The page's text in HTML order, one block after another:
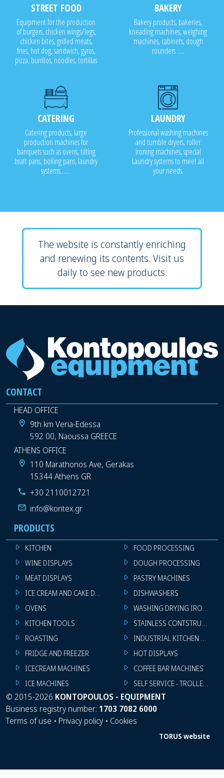
STREET FOOD
Equipment for the production
of burgers, chicken wings/legs,
chicken bites, grilled meats,
fries, hot dog, sandwich, gyros,
pizza, burritos, noodles, tortillas
BAKERY
Bakery products, bakeries,
kneading machines, weighing
machines, cabinets, dough
rounders .....
CATERING
Catering products, large
production machines for
banquets such as ovens, tilting
bratt pans, boiling pans, laundry
systems.......
LAUNDRY
Professional washing machines
and tumble dryers, roller
ironing machines, special
Laundry systems to meet all
your needs.
The website is constantly enriching
and renewing its contents. Visit us
daily to see new products.
CONTACT
HEAD OFFICE
9th km Veria-Edessa
592 00, Naoussa GREECE
ATHENS OFFICE
110 Marathonos Ave, Gerakas
15344 Athens GR
+30 2110012721
info@kontex.gr
PRODUCTS
KITCHEN
WINE DISPLAYS
MEAT DISPLAYS
ICE CREAM AND CAKE DISPLAYS
OVENS
KITCHEN TOOLS
ROASTING
FRIDGE AND FREEZER
ICECREAM MACHINES
ICE MACHINES
FOOD PROCESSING
DOUGH PROCESSING
PASTRY MACHINES
DISHWASHERS
WASHING DRYING IRONING
STAINLESS CONTSTRUCTION
INDUSTRIAL KITCHEN
HOT DISPLAYS
COFFEE BAR MACHINES
SELF SERVICE - TROLLEY -
© 2015-2026 KONTOPOULOS - EQUIPMENT
Business registry number: 1703 7082 6000
Terms of use • Privacy policy • Cookies
TORUS website